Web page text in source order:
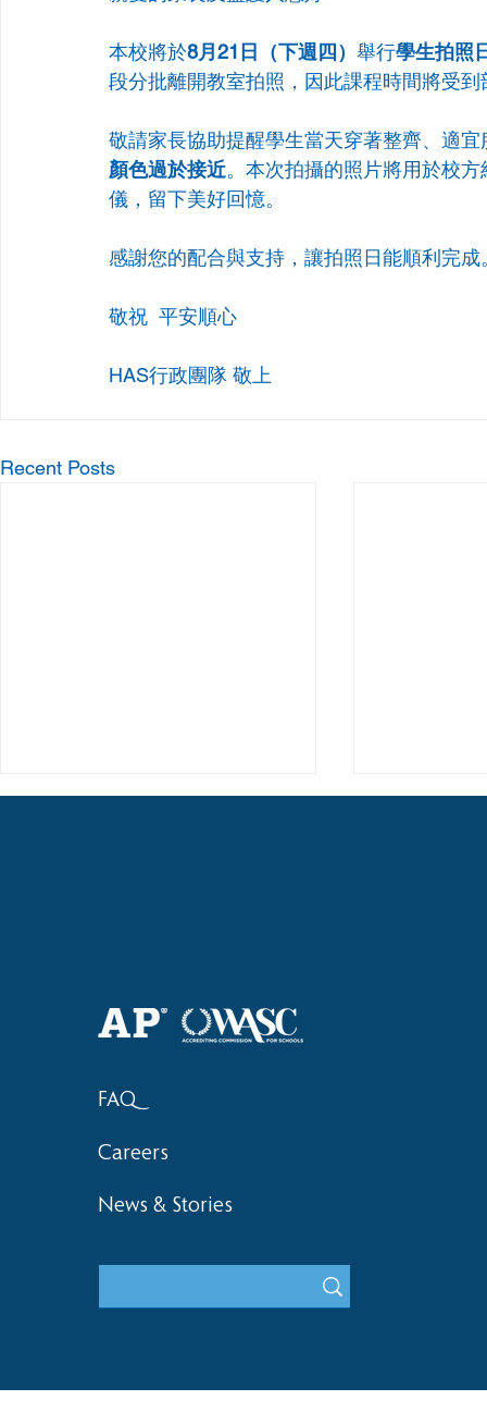
本校將於8月21日（下週四） 舉行學生拍照
段分批離開教室拍照，因此課程時間將受
敬請家長協助提醒學生當天穿著整齊、適
顏色過於接近。本次拍攝的照片將用於校
儀，留下美好回憶。
感謝您的配合與支持，讓拍照日能順利完成
敬祝  平安順心
HAS行政團隊 敬上
Recent Posts
Bronze at SIMOC
FAQ
Careers
News & Stories